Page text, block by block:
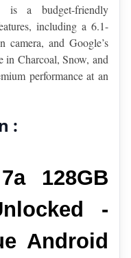
a budget-friendly
including a 6.1-
and Google’s
Charcoal, Snow, and
performance at an
:
128GB
-
Android